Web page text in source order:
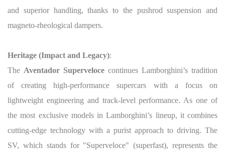
and superior handling, thanks to the pushrod suspension and
magneto-rheological dampers.
Heritage (Impact and Legacy):
The Aventador Superveloce continues Lamborghini’s tradition
of creating high-performance supercars with a focus on
lightweight engineering and track-level performance. As one of
the most exclusive models in Lamborghini’s lineup, it combines
cutting-edge technology with a purist approach to driving. The
SV, which stands for "Superveloce" (superfast), represents the